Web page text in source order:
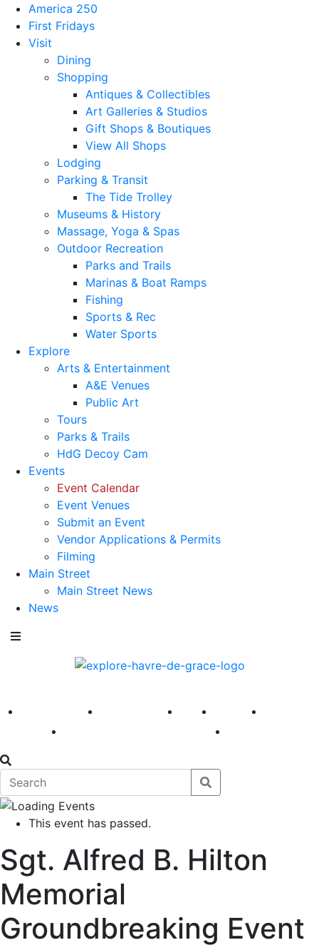
America 250
First Fridays
Visit
Dining
Shopping
Antiques & Collectibles
Art Galleries & Studios
Gift Shops & Boutiques
View All Shops
Lodging
Parking & Transit
The Tide Trolley
Museums & History
Massage, Yoga & Spas
Outdoor Recreation
Parks and Trails
Marinas & Boat Ramps
Fishing
Sports & Rec
Water Sports
Explore
Arts & Entertainment
A&E Venues
Public Art
Tours
Parks & Trails
HdG Decoy Cam
Events
Event Calendar
Event Venues
Submit an Event
Vendor Applications & Permits
Filming
Main Street
Main Street News
News
America 250 First Fridays Visit Explore
This event has passed.
Sgt. Alfred B. Hilton
Memorial
Groundbreaking Event